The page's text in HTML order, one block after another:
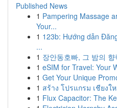
Published News
1 Pampering Massage
Your...
1 123b: Hướng dẫn
...
1 장안동호빠, 그 밤의
1 eSIM for Travel: Your
1 Get Your Unique
1 สร้าง โปรแกรม เชียงใ
1 Flux Capacitor: The